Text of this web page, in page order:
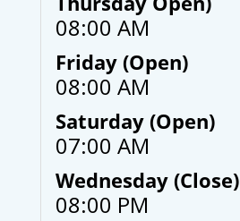
08:00 AM
Friday (Open)
08:00 AM
Saturday (Open)
07:00 AM
Wednesday (Close)
08:00 PM